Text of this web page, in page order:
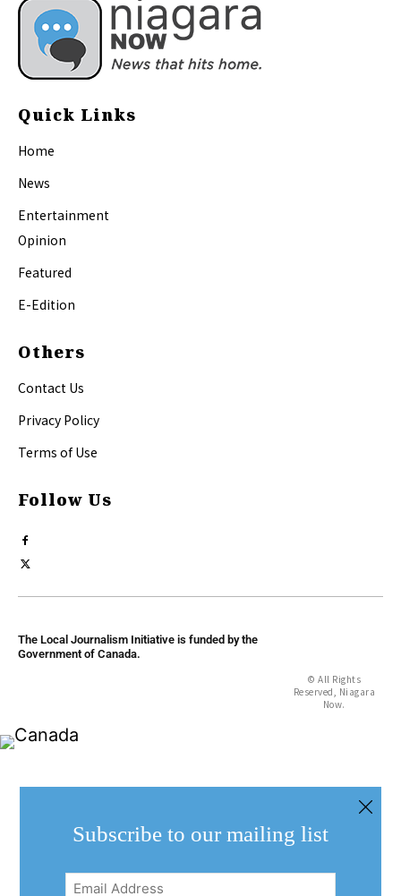
Quick Links
Home
News
Entertainment
Opinion
Featured
E-Edition
Others
Contact Us
Privacy Policy
Terms of Use
Follow Us
The Local Journalism Initiative is funded by the
Government of Canada.
© All Rights
Reserved, Niagara
Now.
Subscribe to our mailing list
Email